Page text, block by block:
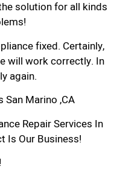
solution for all kinds
fixed. Certainly,
will work correctly. In
again.
San Marino ,CA
Repair Services In
Is Our Business!